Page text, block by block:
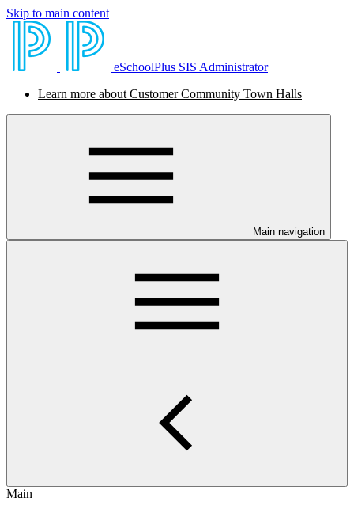
Skip to main content
eSchoolPlus SIS Administrator
Learn more about Customer Community Town Halls
Main navigation
Main